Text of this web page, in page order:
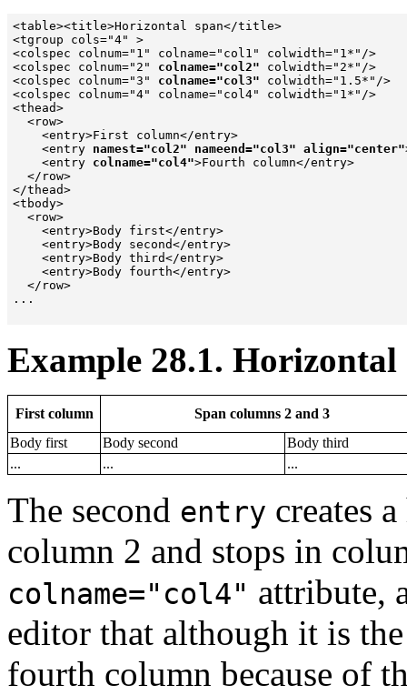
<table><title>Horizontal span</title>
<tgroup cols="4" >
<colspec colnum="1" colname="col1" colwidth="1*"/>
<colspec colnum="2" colname="col2" colwidth="2*"/>
<colspec colnum="3" colname="col3" colwidth="1.5*"/>
<colspec colnum="4" colname="col4" colwidth="1*"/>
<thead>
  <row>
    <entry>First column</entry>
    <entry
namest="col2" nameend="col3" align="center"
    <entry
colname="col4">Fourth column</entry>
  </row>
</thead>
<tbody>
  <row>
    <entry>Body first</entry>
    <entry>Body second</entry>
    <entry>Body third</entry>
    <entry>Body fourth</entry>
  </row>
...
Example 28.1.
First column
Span columns 2 and 3
Body first
Body second
Body third
...
... ...
The second entry creates
column 2 and stops in
colname="col4" attribute,
editor that although it is
fourth column because of